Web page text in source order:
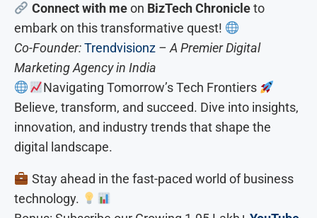
Connect with meon BizTech Chronicleto
embark on this transformative quest!
Co-Founder:Trendvisionz – A Premier Digital
Marketing Agency in India
Navigating Tomorrow’s Tech Frontiers
Believe, transform, and succeed. Dive into insights,
innovation, and industry trends that shape the
digital landscape.
Stay ahead in the fast-paced world of business
technology.